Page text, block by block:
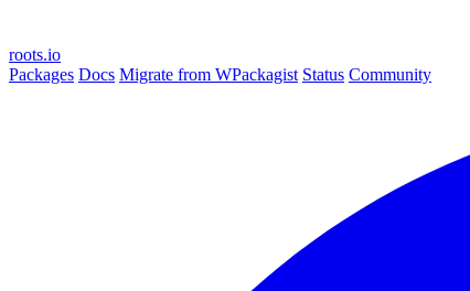
roots.io
Packages Docs Migrate from WPackagist Status Community